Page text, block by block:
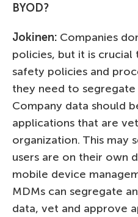
BYOD?
Jokinen: Companies
policies, but it is crucial
safety policies and
they need to segregate
Company data should
applications that are
organization. This may
users are on their own
mobile device
MDMs can segregate
data, vet and approve